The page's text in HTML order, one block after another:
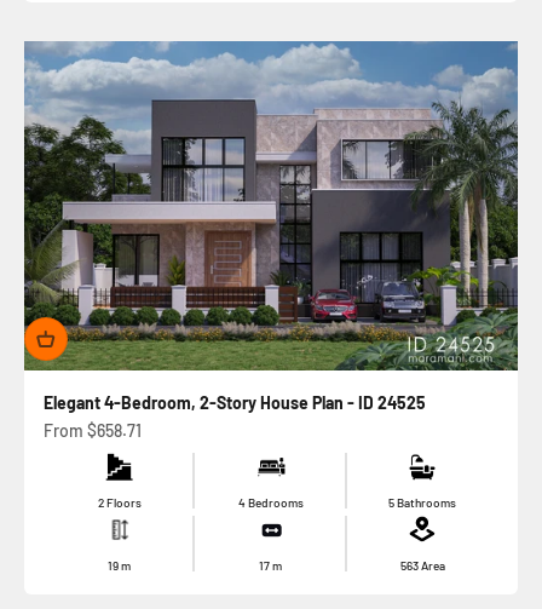
Elegant 4-Bedroom, 2-Story House Plan - ID 24525
Sale price
From $658.71
2 Floors 4 Bedrooms 5 Bathrooms
19m 17m 563Area